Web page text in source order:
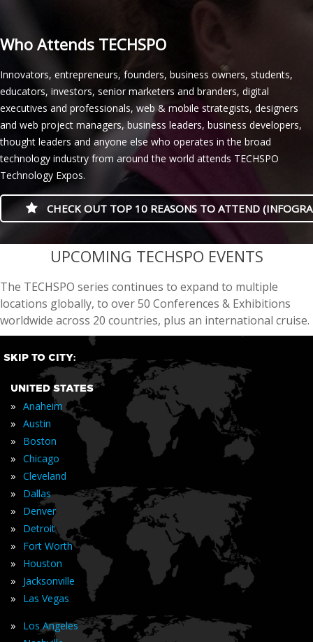
Who Attends TECHSPO
Innovators, entrepreneurs, founders, business owners, students,
educators, investors, senior marketers and branders, digital
executives and professionals, web & mobile strategists, designers
and web project managers, business leaders, business developers,
thought leaders and anyone else who operates in the broad
technology industry from around the world attends TECHSPO
Technology Expos.
CHECK OUT TOP 10 REASONS TO ATTEND
casino minimum deposit
UPCOMING TECHSPO EVENTS
The TECHSPO series continues to expand to multiple
locations globally, to over 50 Conferences & Exhibitions
worldwide across 20 countries, plus an international cruise.
SKIP TO CITY:
UNITED STATES
» Anaheim
» Austin
» Boston
» Chicago
» Cleveland
» Dallas
» Denver
» Detroit
» Fort Worth
» Houston
» Jacksonville
» Las Vegas
» Los Angeles